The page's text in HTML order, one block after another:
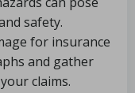
safety.
for insurance
and gather
claims.